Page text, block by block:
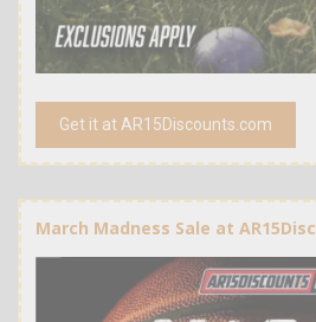
Get it at AR15Discounts.com
March Madness Sale at